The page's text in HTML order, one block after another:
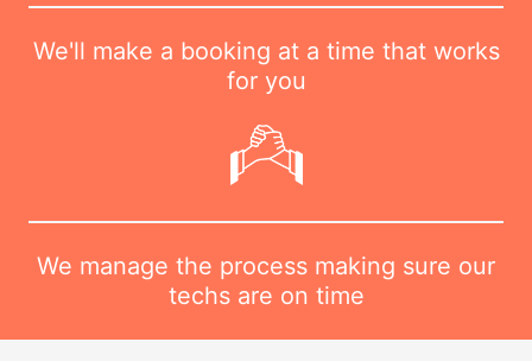
We'll make a booking at a time that works
for you
We manage the process making sure our
techs are on time